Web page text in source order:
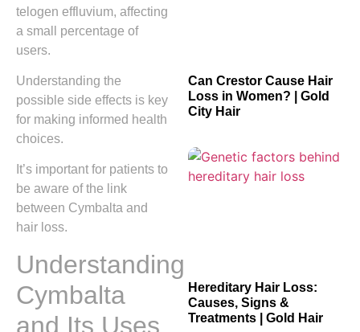
telogen effluvium, affecting
a small percentage of
users.
Understanding the
possible side effects is key
for making informed health
choices.
It’s important for patients to
be aware of the link
between Cymbalta and
hair loss.
Understanding
Cymbalta
and Its Uses
Can Crestor Cause Hair
Loss in Women? | Gold
City Hair
Hereditary Hair Loss:
Causes, Signs &
Treatments | Gold Hair